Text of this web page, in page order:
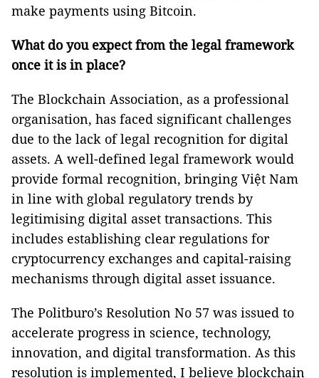
make payments using Bitcoin.
What do you expect from the legal framework
once it is in place?
The Blockchain Association, as a professional
organisation, has faced significant challenges
due to the lack of legal recognition for digital
assets. A well-defined legal framework would
provide formal recognition, bringing Việt Nam
in line with global regulatory trends by
legitimising digital asset transactions. This
includes establishing clear regulations for
cryptocurrency exchanges and capital-raising
mechanisms through digital asset issuance.
The Politburo’s Resolution No 57 was issued to
accelerate progress in science, technology,
innovation, and digital transformation. As this
resolution is implemented, I believe blockchain